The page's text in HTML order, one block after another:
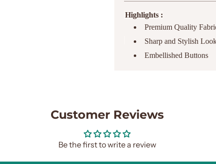
Highlights :
Premium Quality
Sharp and Stylish
Embellished Buttons
Customer Reviews
Be the first to write a review